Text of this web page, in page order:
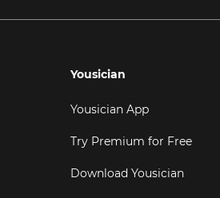
Yousician
Yousician App
Try Premium for Free
Download Yousician